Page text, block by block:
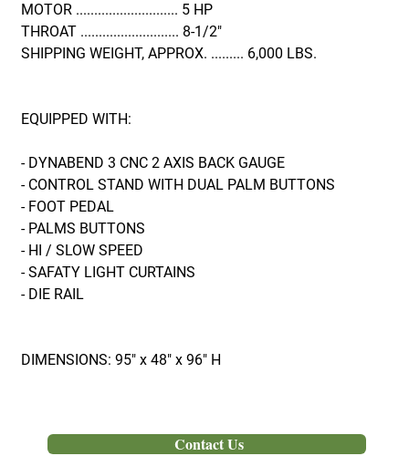
MOTOR ............................ 5 HP
THROAT ........................... 8-1/2"
SHIPPING WEIGHT, APPROX. ......... 6,000 LBS.
EQUIPPED WITH:
- DYNABEND 3 CNC 2 AXIS BACK GAUGE
- CONTROL STAND WITH DUAL PALM BUTTONS
- FOOT PEDAL
- PALMS BUTTONS
- HI / SLOW SPEED
- SAFATY LIGHT CURTAINS
- DIE RAIL
DIMENSIONS: 95" x 48" x 96" H
Contact Us